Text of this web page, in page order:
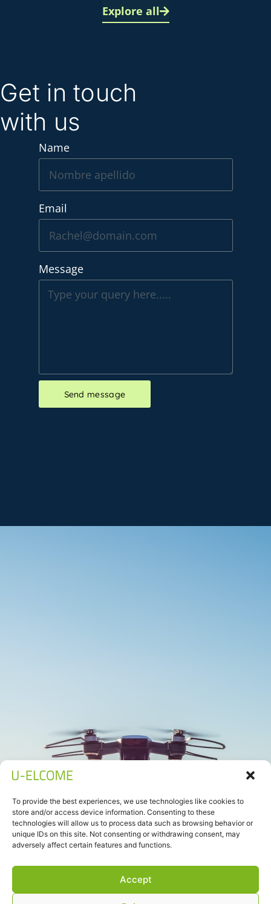
To provide the best experiences, we use technologies like cookies to
store and/or access device information. Consenting to these
technologies will allow us to process data such as browsing behavior or
unique IDs on this site. Not consenting or withdrawing consent, may
adversely affect certain features and functions.
Accept
Explore all
Get in touch
with us
Name
Email
Message
Send message